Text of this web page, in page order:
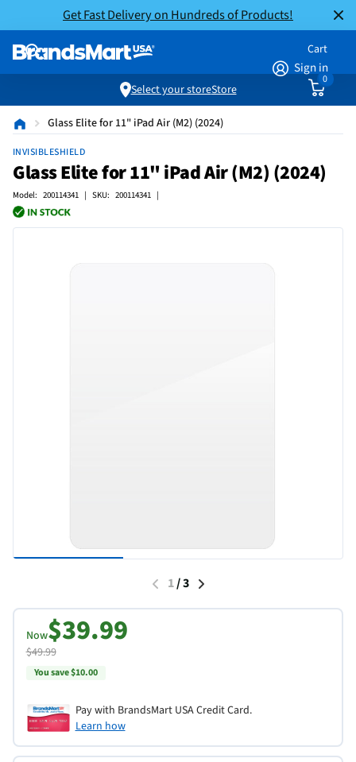
Get Fast Delivery on Hundreds of Products!
Sign in
Cart
0
Select your storeStore
Glass Elite for 11" iPad Air (M2) (2024)
INVISIBLESHIELD
Glass Elite for 11" iPad Air (M2) (2024)
Model: 200114341 | SKU: 200114341 |
1/3
Now$39.99
$49.99
You save $10.00
Pay with BrandsMart USA Credit Card.
Learn how